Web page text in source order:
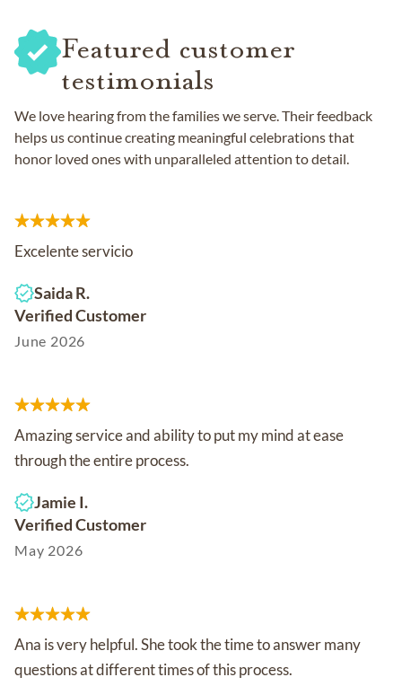
Featured customer
testimonials
We love hearing from the families we serve. Their feedback
helps us continue creating meaningful celebrations that
honor loved ones with unparalleled attention to detail.
Excelente servicio
Saida R.
Verified Customer
June 2026
Amazing service and ability to put my mind at ease
through the entire process.
Jamie I.
Verified Customer
May 2026
Ana is very helpful. She took the time to answer many
questions at different times of this process.